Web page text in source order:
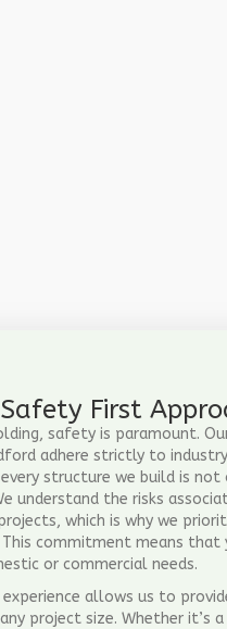
Safety First
safety is paramount.
adhere strictly to
structure we build is
understand the risks
which is why we
commitment means that
or commercial needs.
experience allows us to
project size. Whether it’s